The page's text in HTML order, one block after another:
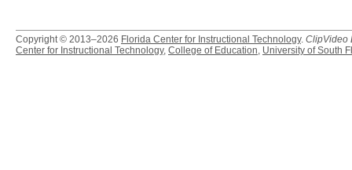
Copyright © 2013–2026 Florida Center for Instructional Technology. ClipVideo
Center for Instructional Technology, College of Education, University of South